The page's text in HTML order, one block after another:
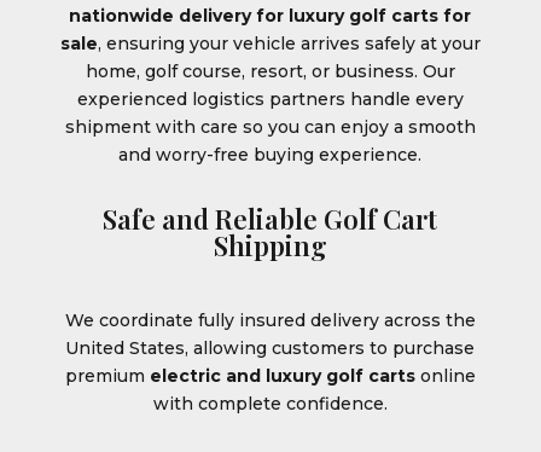
nationwide delivery for luxury golf carts for
sale, ensuring your vehicle arrives safely at your
home, golf course, resort, or business. Our
experienced logistics partners handle every
shipment with care so you can enjoy a smooth
and worry-free buying experience.
Safe and Reliable Golf Cart
Shipping
We coordinate fully insured delivery across the
United States, allowing customers to purchase
premium electric and luxury golf cartsonline
with complete confidence.